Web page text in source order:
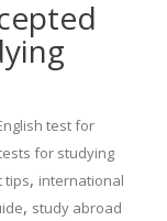
test for
for studying
tips, international
, study abroad